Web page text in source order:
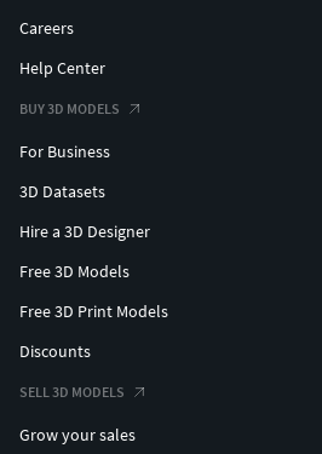
Careers
Help Center
BUY 3D MODELS
For Business
3D Datasets
Hire a 3D Designer
Free 3D Models
Free 3D Print Models
Discounts
SELL 3D MODELS
Grow your sales